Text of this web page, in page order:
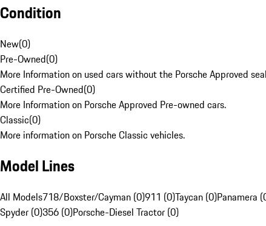
Condition
New(0)
Pre-Owned(0)
More Information on used cars without the Porsche Approved
Certified Pre-Owned(0)
More Information on Porsche Approved Pre-owned cars.
Classic(0)
More information on Porsche Classic vehicles.
Model Lines
All Models718/Boxster/Cayman (0)911 (0)Taycan (0)Panamera
Spyder (0)356 (0)Porsche-Diesel Tractor (0)